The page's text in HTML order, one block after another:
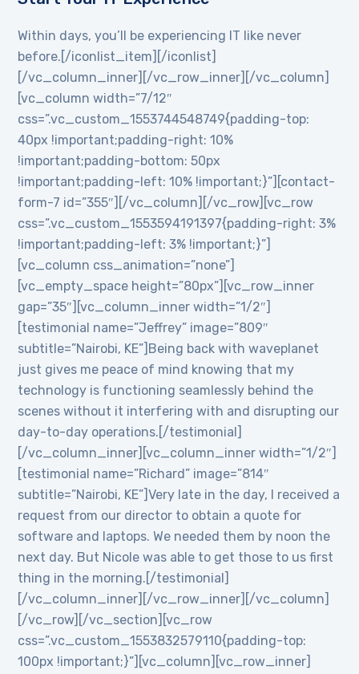
Within days, you’ll be experiencing IT like never
before.[/iconlist_item][/iconlist]
[/vc_column_inner][/vc_row_inner][/vc_column]
[vc_column width=”7/12″
css=”.vc_custom_1553744548749{padding-top:
40px !important;padding-right: 10%
!important;padding-bottom: 50px
!important;padding-left: 10% !important;}”][contact-
form-7 id=”355″][/vc_column][/vc_row][vc_row
css=”.vc_custom_1553594191397{padding-right: 3%
!important;padding-left: 3% !important;}”]
[vc_column css_animation=”none”]
[vc_empty_space height=”80px”][vc_row_inner
gap=”35″][vc_column_inner width=”1/2″]
[testimonial name=”Jeffrey” image=”809″
subtitle=”Nairobi, KE”]Being back with waveplanet
just gives me peace of mind knowing that my
technology is functioning seamlessly behind the
scenes without it interfering with and disrupting our
day-to-day operations.[/testimonial]
[/vc_column_inner][vc_column_inner width=”1/2″]
[testimonial name=”Richard” image=”814″
subtitle=”Nairobi, KE”]Very late in the day, I received a
request from our director to obtain a quote for
software and laptops. We needed them by noon the
next day. But Nicole was able to get those to us first
thing in the morning.[/testimonial]
[/vc_column_inner][/vc_row_inner][/vc_column]
[/vc_row][/vc_section][vc_row
css=”.vc_custom_1553832579110{padding-top:
100px !important;}”][vc_column][vc_row_inner]